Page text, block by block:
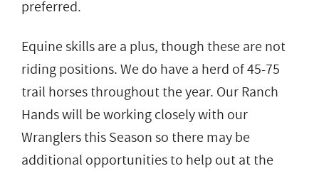
preferred.
Equine skills are a plus, though these are not
riding positions. We do have a herd of 45-75
trail horses throughout the year. Our Ranch
Hands will be working closely with our
Wranglers this Season so there may be
additional opportunities to help out at the